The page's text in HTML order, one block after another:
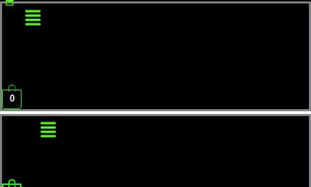
Menu
0
Menu